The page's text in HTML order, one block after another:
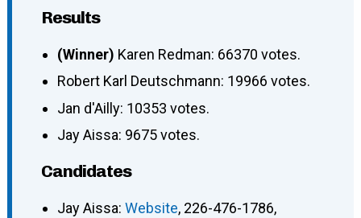
Results
(Winner) Karen Redman: 66370 votes.
Robert Karl Deutschmann: 19966 votes.
Jan d'Ailly: 10353 votes.
Jay Aissa: 9675 votes.
Candidates
Jay Aissa: Website, 226-476-1786,